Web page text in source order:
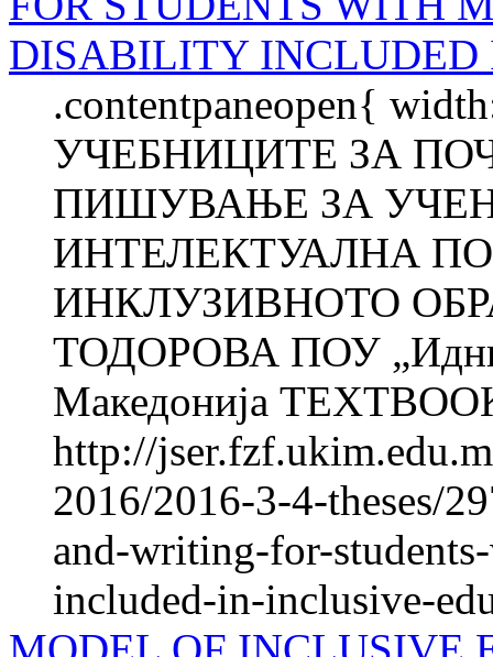
DISABILITY INCLUDED
.contentpaneopen{
УЧЕБНИЦИТЕ ЗА
ПИШУВАЊЕ ЗА
ИНТЕЛЕКТУАЛНА
ИНКЛУЗИВНОТО
ТОДОРОВА ПОУ
Македонија
http://
2016/2016-3-4-theses/
and-writing-for-
included-in-inclusive-